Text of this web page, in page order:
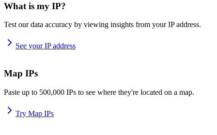
What is my IP?
Test our data accuracy by viewing insights from your IP address.
See your IP address
Map IPs
Paste up to 500,000 IPs to see where they're located on a map.
Try Map IPs